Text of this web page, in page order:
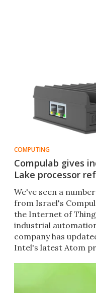
COMPUTING
Compulab gives
Lake processor
We've seen a
from Israel's
the Internet of
industrial
company has
Intel's latest Atom